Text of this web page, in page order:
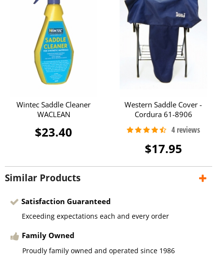
Wintec Saddle Cleaner
WACLEAN
$23.40
Western Saddle Cover -
Cordura 61-8906
$17.95
Similar Products
Satisfaction Guaranteed
Exceeding expectations each and every order
Family Owned
Proudly family owned and operated since 1986